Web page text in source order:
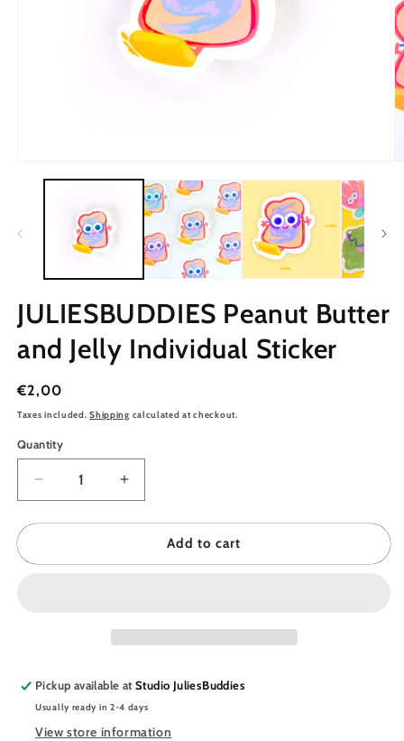
JULIESBUDDIES Peanut Butter
and Jelly Individual Sticker
Regular
price
€2,00
Taxes included.Shipping calculated at checkout.
Quantity
Quantity
Decrease
quantity
for
Peanut
Increase
quantity
for
JULIESBUDDIES
Peanut
Add to cart
Pickup available atStudio JuliesBuddies
Usually ready in 2-4 days
View store information